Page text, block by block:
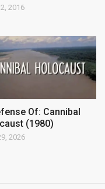
2016
Of: Cannibal
(1980)
2026